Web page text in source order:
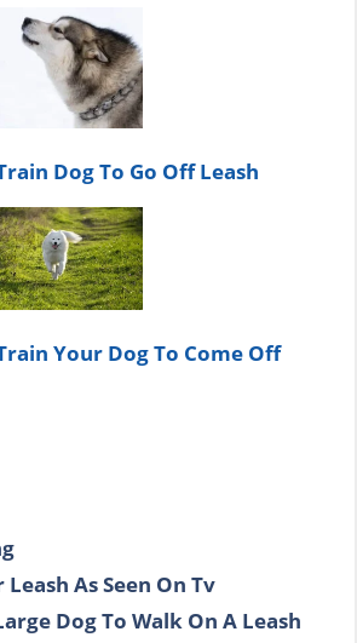
Dog To Go Off Leash
Your Dog To Come Off
As Seen On Tv
Dog To Walk On A Leash